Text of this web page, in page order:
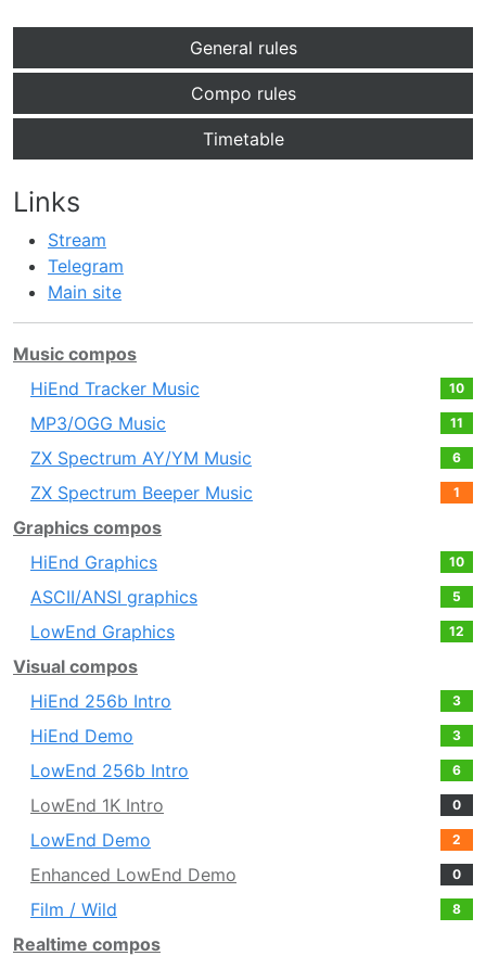
General rules
Compo rules
Timetable
Links
Stream
Telegram
Main site
Music compos
HiEnd Tracker Music
10
MP3/OGG Music 11
ZX Spectrum AY/YM Music 6
ZX Spectrum Beeper Music 1
Graphics compos
HiEnd Graphics
10
ASCII/ANSI graphics 5
LowEnd Graphics 12
Visual compos
HiEnd 256b Intro
3
HiEnd Demo 3
LowEnd 256b Intro 6
LowEnd 1K Intro 0
LowEnd Demo 2
Enhanced LowEnd Demo 0
Film / Wild 8
Realtime compos